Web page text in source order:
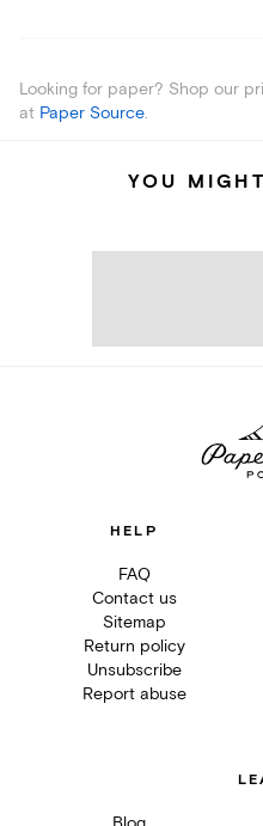
Looking for paper? Shop our
at Paper Source.
YOU
HELP
FAQ
Contact us
Sitemap
Return policy
Unsubscribe
Report abuse